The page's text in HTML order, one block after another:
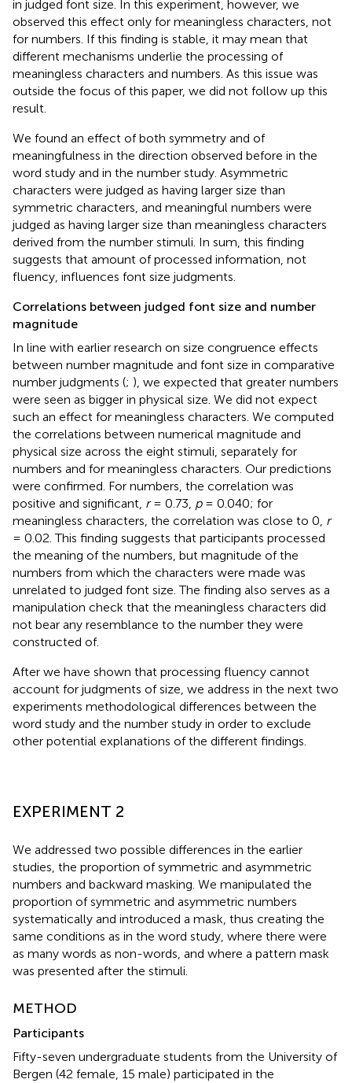
in judged font size. In this experiment, however, we
observed this effect only for meaningless characters, not
for numbers. If this finding is stable, it may mean that
different mechanisms underlie the processing of
meaningless characters and numbers. As this issue was
outside the focus of this paper, we did not follow up this
result.
We found an effect of both symmetry and of
meaningfulness in the direction observed before in the
word study and in the number study. Asymmetric
characters were judged as having larger size than
symmetric characters, and meaningful numbers were
judged as having larger size than meaningless characters
derived from the number stimuli. In sum, this finding
suggests that amount of processed information, not
fluency, influences font size judgments.
Correlations between judged font size and number
magnitude
In line with earlier research on size congruence effects
between number magnitude and font size in comparative
number judgments (; ), we expected that greater numbers
were seen as bigger in physical size. We did not expect
such an effect for meaningless characters. We computed
the correlations between numerical magnitude and
physical size across the eight stimuli, separately for
numbers and for meaningless characters. Our predictions
were confirmed. For numbers, the correlation was
positive and significant, r= 0.73, p= 0.040; for
meaningless characters, the correlation was close to 0, r
= 0.02. This finding suggests that participants processed
the meaning of the numbers, but magnitude of the
numbers from which the characters were made was
unrelated to judged font size. The finding also serves as a
manipulation check that the meaningless characters did
not bear any resemblance to the number they were
constructed of.
After we have shown that processing fluency cannot
account for judgments of size, we address in the next two
experiments methodological differences between the
word study and the number study in order to exclude
other potential explanations of the different findings.
EXPERIMENT 2
We addressed two possible differences in the earlier
studies, the proportion of symmetric and asymmetric
numbers and backward masking. We manipulated the
proportion of symmetric and asymmetric numbers
systematically and introduced a mask, thus creating the
same conditions as in the word study, where there were
as many words as non-words, and where a pattern mask
was presented after the stimuli.
METHOD
Participants
Fifty-seven undergraduate students from the University of
Bergen (42 female, 15 male) participated in the